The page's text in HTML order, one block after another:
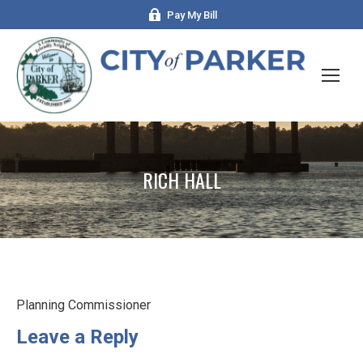
Pay My Bill
RICH HALL
Planning Commissioner
Leave a Reply